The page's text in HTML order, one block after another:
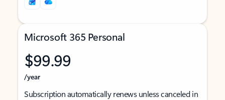
Microsoft 365 Personal
$99.99
/year
Subscription automatically renews unless canceled in